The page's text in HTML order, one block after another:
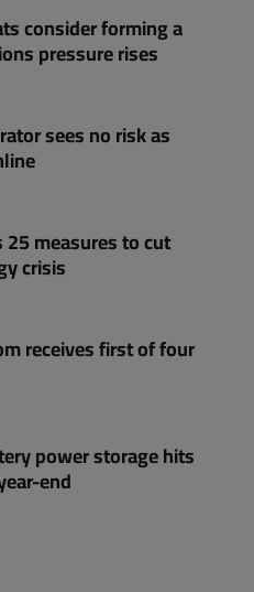
consider forming a
pressure rises
sees no risk as
measures to cut
crisis
receives first of four
power storage hits
end